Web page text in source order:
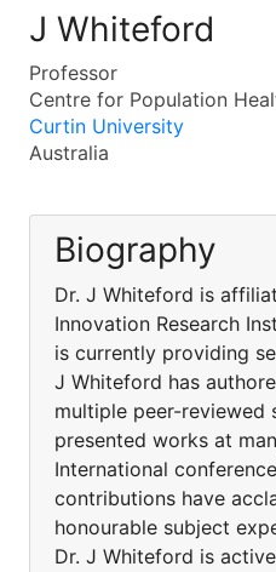
J Whiteford
Professor
Centre for Population
Curtin University
Australia
Biography
Dr. J Whiteford is
Innovation Research
is currently providing
J Whiteford has
multiple peer-reviewed
presented works at
International
contributions have
honourable subject
Dr. J Whiteford is